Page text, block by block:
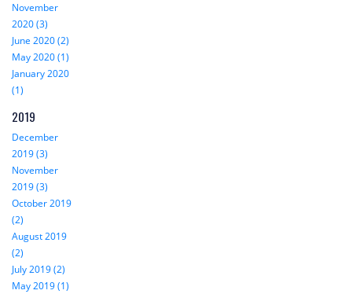
November
2020 (3)
June 2020 (2)
May 2020 (1)
January 2020
(1)
2019
December
2019 (3)
November
2019 (3)
October 2019
(2)
August 2019
(2)
July 2019 (2)
May 2019 (1)